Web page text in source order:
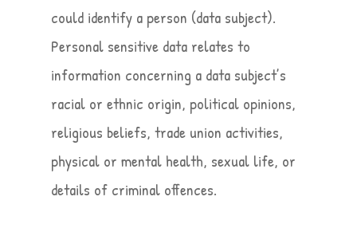
could identify a person (data subject).
Personal sensitive data relates to
information concerning a data subject’s
racial or ethnic origin, political opinions,
religious beliefs, trade union activities,
physical or mental health, sexual life, or
details of criminal offences.